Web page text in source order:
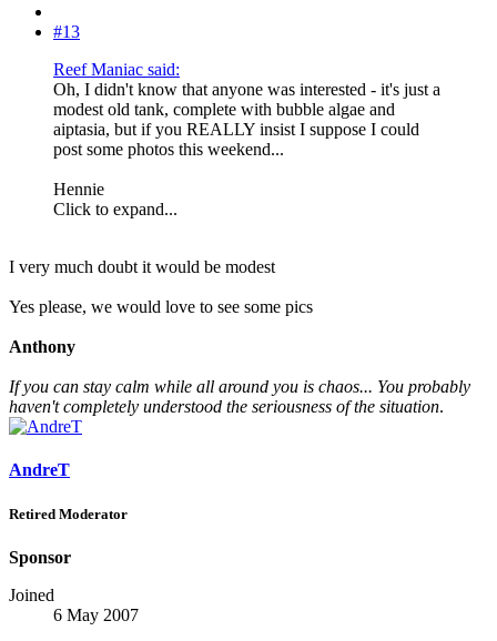
#13
Reef Maniac said:
Oh, I didn't know that anyone was interested - it's just a
modest old tank, complete with bubble algae and
aiptasia, but if you REALLY insist I suppose I could
post some photos this weekend...
Hennie
Click to expand...
I very much doubt it would be modest
Yes please, we would love to see some pics
Anthony
If you can stay calm while all around you is chaos... You probably
haven't completely understood the seriousness of the situation.
AndreT
Retired Moderator
Sponsor
Joined
6 May 2007